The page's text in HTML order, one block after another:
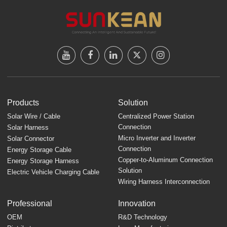
Products
Solar Wire / Cable
Solar Harness
Solar Connector
Energy Storage Cable
Energy Storage Harness
Electric Vehicle Charging Cable
Solution
Centralized Power Station
Connection
Micro Inverter and Inverter
Connection
Copper-to-Aluminum Connection
Solution
Wiring Harness Interconnection
Professional
OEM
Innovation
R&D Technology